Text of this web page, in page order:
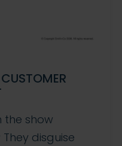
the show
They disguise